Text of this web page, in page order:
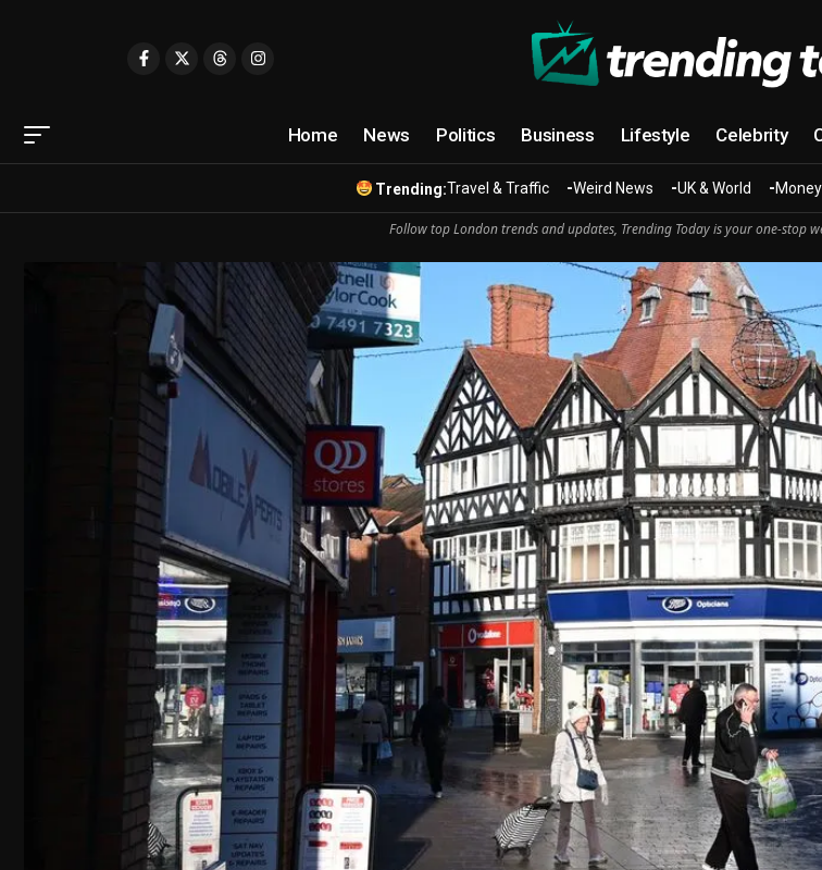
Home News Politics Business Lifestyle Celebrity
Trending:Travel & Traffic Weird News UK & World
Follow top London trends and updates, Trending Today is your one-stop